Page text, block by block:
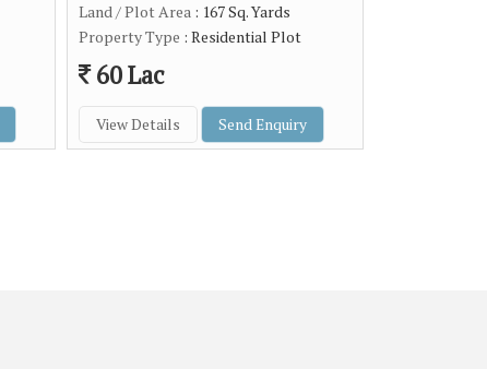
Land / Plot Area : 167 Sq. Yards
Property Type : Residential Plot
60 Lac
View Details Send Enquiry